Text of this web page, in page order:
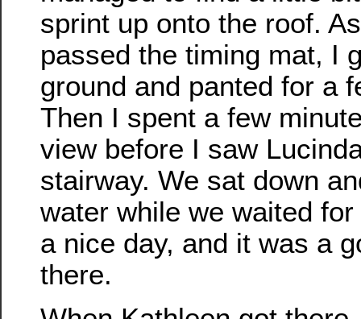
sprint up onto the roof.
passed the timing mat, I
ground and panted for a
Then I spent a few
view before I saw
stairway. We sat down
water while we waited
a nice day, and it was a
there.